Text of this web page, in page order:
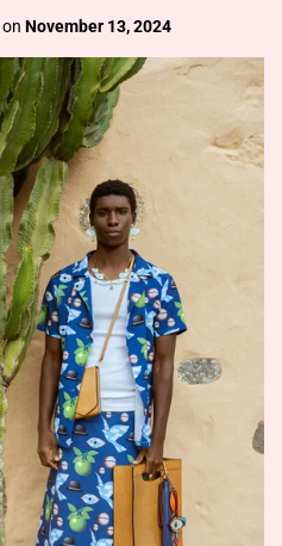
on November 13, 2024